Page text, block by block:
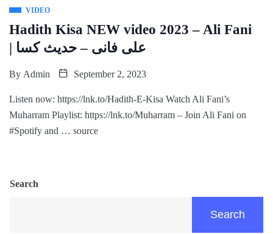
VIDEO
Hadith Kisa NEW video 2023 – Ali Fani
| علی فانی – حدیث کسا
By Admin September 2, 2023
Listen now: https://lnk.to/Hadith-E-Kisa Watch Ali Fani’s
Muharram Playlist: https://lnk.to/Muharram – Join Ali Fani on
#Spotify and … source
Search
Search